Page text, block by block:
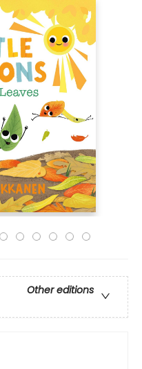
Other editions